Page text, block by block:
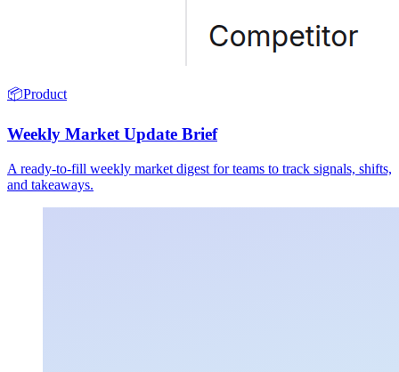
📦Product
Weekly Market Update Brief
A ready-to-fill weekly market digest for teams to track signals, shifts,
and takeaways.